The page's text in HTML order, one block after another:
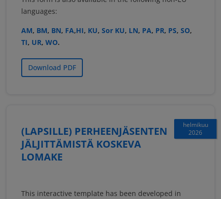
languages:
AM, BM, BN, FA,HI, KU, Sor KU, LN, PA, PR, PS, SO,
TI, UR, WO.
Download PDF
helmikuu
2026
(LAPSILLE) PERHEENJÄSENTEN
JÄLJITTÄMISTÄ KOSKEVA
LOMAKE
This interactive template has been developed in